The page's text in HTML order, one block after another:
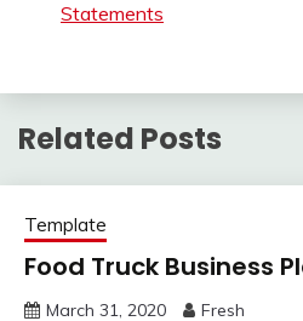
Statements
Related Posts
Template
Food Truck Business
March 31, 2020 Fresh